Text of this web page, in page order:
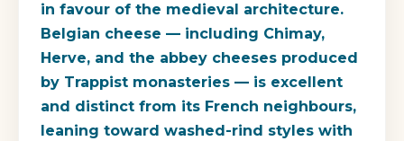
in favour of the medieval architecture.
Belgian cheese — including Chimay,
Herve, and the abbey cheeses produced
by Trappist monasteries — is excellent
and distinct from its French neighbours,
leaning toward washed-rind styles with